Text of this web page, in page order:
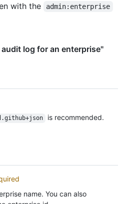
with the
admin:enterprise
log for an enterprise"
is recommended.
name. You can also